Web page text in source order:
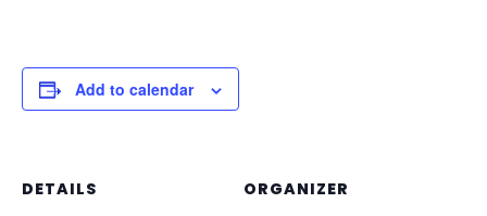
Add to calendar
DETAILS
ORGANIZER